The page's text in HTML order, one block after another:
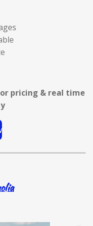
pricing & real time